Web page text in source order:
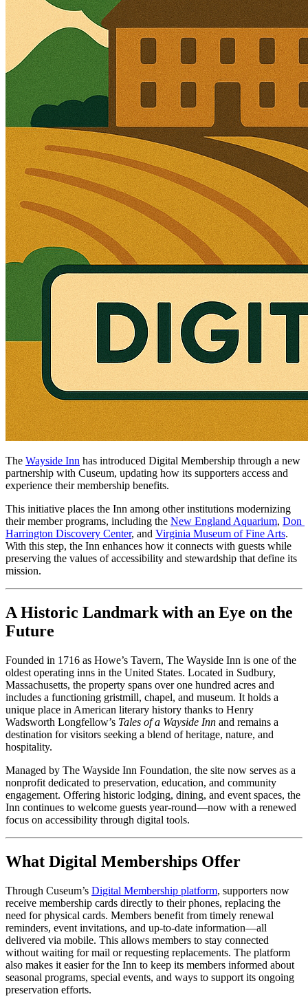
The Wayside Inn has introduced Digital Membership through a new
partnership with Cuseum, updating how its supporters access and
experience their membership benefits.
This initiative places the Inn among other institutions modernizing
their member programs, including the New England Aquarium, Don
Harrington Discovery Center, and Virginia Museum of Fine Arts.
With this step, the Inn enhances how it connects with guests while
preserving the values of accessibility and stewardship that define its
mission.
A Historic Landmark with an Eye on the
Future
Founded in 1716 as Howe’s Tavern, The Wayside Inn is one of the
oldest operating inns in the United States. Located in Sudbury,
Massachusetts, the property spans over one hundred acres and
includes a functioning gristmill, chapel, and museum. It holds a
unique place in American literary history thanks to Henry
Wadsworth Longfellow’s Tales of a Wayside Inn and remains a
destination for visitors seeking a blend of heritage, nature, and
hospitality.
Managed by The Wayside Inn Foundation, the site now serves as a
nonprofit dedicated to preservation, education, and community
engagement. Offering historic lodging, dining, and event spaces, the
Inn continues to welcome guests year-round—now with a renewed
focus on accessibility through digital tools.
What Digital Memberships Offer
Through Cuseum’s Digital Membership platform, supporters now
receive membership cards directly to their phones, replacing the
need for physical cards. Members benefit from timely renewal
reminders, event invitations, and up-to-date information—all
delivered via mobile. This allows members to stay connected
without waiting for mail or requesting replacements. The platform
also makes it easier for the Inn to keep its members informed about
seasonal programs, special events, and ways to support its ongoing
preservation efforts.